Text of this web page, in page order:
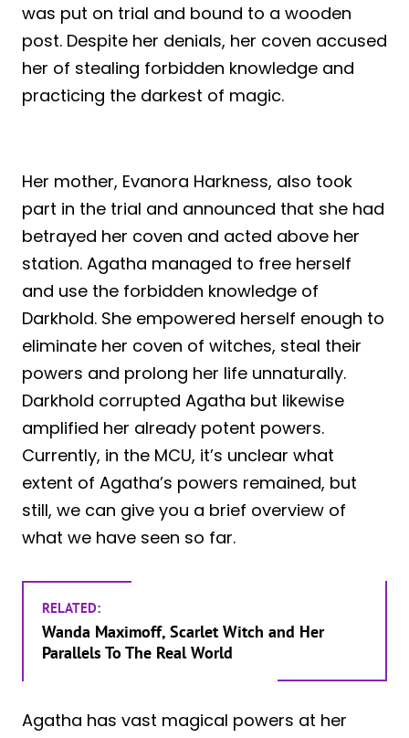
was put on trial and bound to a wooden
post. Despite her denials, her coven accused
her of stealing forbidden knowledge and
practicing the darkest of magic.
Her mother, Evanora Harkness, also took
part in the trial and announced that she had
betrayed her coven and acted above her
station. Agatha managed to free herself
and use the forbidden knowledge of
Darkhold. She empowered herself enough to
eliminate her coven of witches, steal their
powers and prolong her life unnaturally.
Darkhold corrupted Agatha but likewise
amplified her already potent powers.
Currently, in the MCU, it’s unclear what
extent of Agatha’s powers remained, but
still, we can give you a brief overview of
what we have seen so far.
RELATED:
Wanda Maximoff, Scarlet Witch and Her
Parallels To The Real World
Agatha has vast magical powers at her